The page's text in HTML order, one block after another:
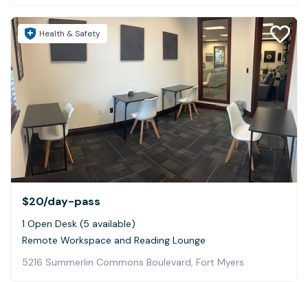
Health & Safety
$20/day-pass
1 Open Desk (5 available)
Remote Workspace and Reading Lounge
5216 Summerlin Commons Boulevard, Fort Myers